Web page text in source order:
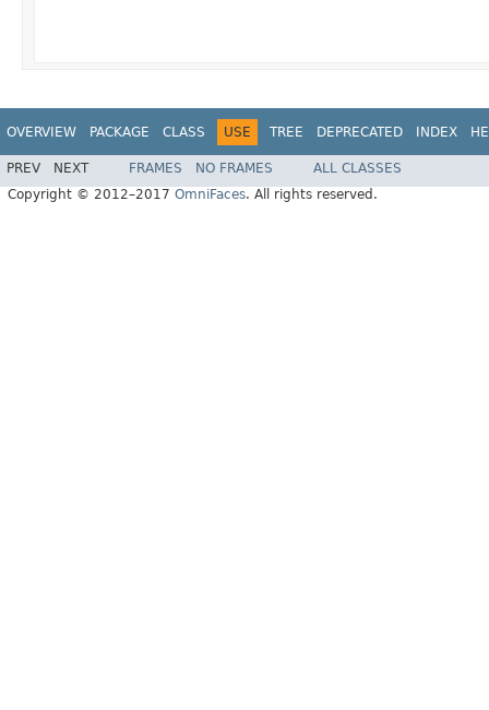
OVERVIEW PACKAGE CLASS USE TREE DEPRECATED INDEX
PREV NEXT FRAMES NO FRAMES
ALL CLASSES
Copyright © 2012–2017 OmniFaces. All rights reserved.